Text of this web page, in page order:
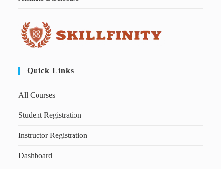
Quick Links
All Courses
Student Registration
Instructor Registration
Dashboard